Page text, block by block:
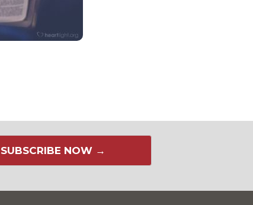
SUBSCRIBE NOW →